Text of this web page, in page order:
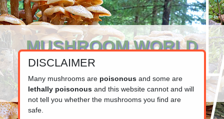
MUSHROOM WORLD
www.mushroom.world
Your resource for fungi information
DISCLAIMER
Many mushrooms are poisonousand some are
lethally poisonousand this website cannot and will
not tell you whether the mushrooms you find are
safe.